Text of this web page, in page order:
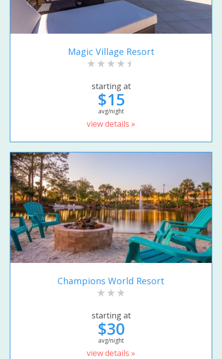
Magic Village Resort
starting at
$15
avg/night
view details »
Champions World Resort
starting at
$30
avg/night
view details »